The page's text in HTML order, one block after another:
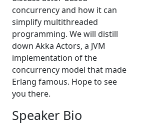
concurrency and how it can
simplify multithreaded
programming. We will distill
down Akka Actors, a JVM
implementation of the
concurrency model that made
Erlang famous. Hope to see
you there.
Speaker Bio